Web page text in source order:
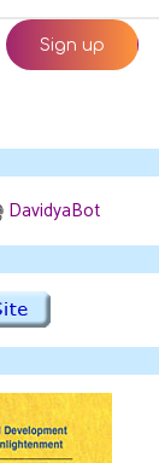
DavidyaBot